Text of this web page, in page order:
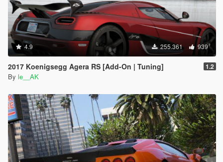
4.9 255.361 939
2017 Koenigsegg Agera RS [Add-On | Tuning] 1.2
By le__AK